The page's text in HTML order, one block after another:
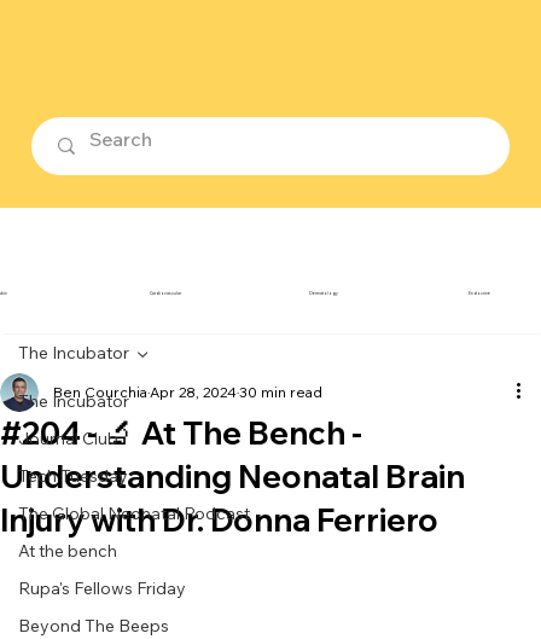
The Incubator
Journal Club
Tech Tuesday
The Global Neonatal Podcast
At the bench
Rupa's Fellows Friday
Beyond The Beeps
The Incubator
#204 - 🔬 At The Bench -
Understanding Neonatal Brain
Injury with Dr. Donna Ferriero
Ben Courchia Apr 28, 202430 min read
Cardiovascular Dermatology Endocrine